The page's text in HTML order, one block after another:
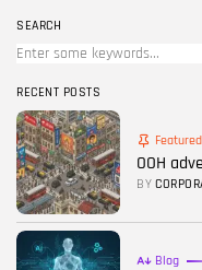
SEARCH
RECENT POSTS
Featured
OOH
BY
Blog